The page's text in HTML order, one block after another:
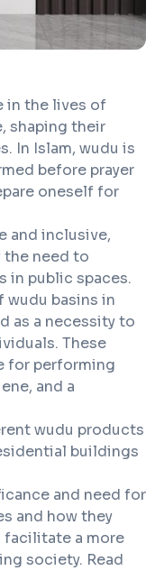
in the lives of
shaping their
In Islam, wudu is
before prayer
oneself for
and inclusive,
need to
in public spaces.
basins in
as a necessity to
These
for performing
and a
wudu products
buildings
and need for
and how they
a more
society. Read